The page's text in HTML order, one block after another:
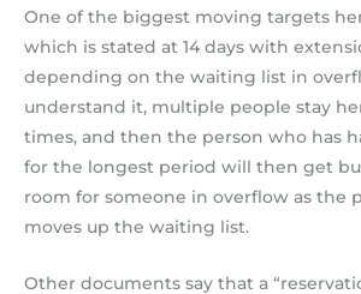
One of the biggest moving targets
which is stated at 14 days with
depending on the waiting list in
understand it, multiple people stay
times, and then the person who has
for the longest period will then get
room for someone in overflow as the
moves up the waiting list.
Other documents say that a